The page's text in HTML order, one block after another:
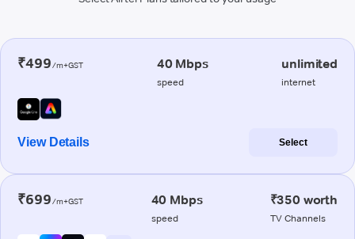
₹499/m+GST 40 Mbps
speed
unlimited
internet
View Details Select
₹699/m+GST 40 Mbps
speed
₹350 worth
TV Channels